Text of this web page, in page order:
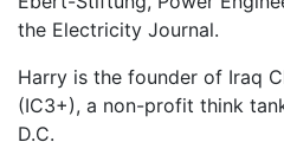
the Electricity Journal.
Harry is the founder of Iraq
(IC3+), a non-profit think
D.C.